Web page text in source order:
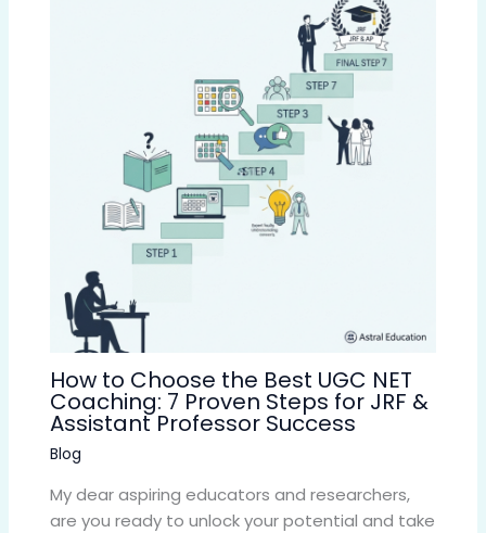
How to Choose the Best UGC NET
Coaching: 7 Proven Steps for JRF &
Assistant Professor Success
Blog
My dear aspiring educators and researchers,
are you ready to unlock your potential and take